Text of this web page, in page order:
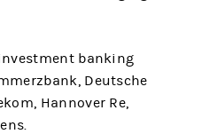
banking
Deutsche
Hannover Re,